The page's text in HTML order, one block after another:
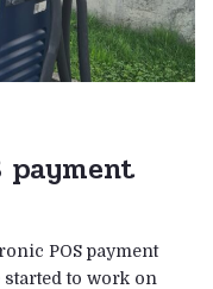
payment
POS payment
to work on